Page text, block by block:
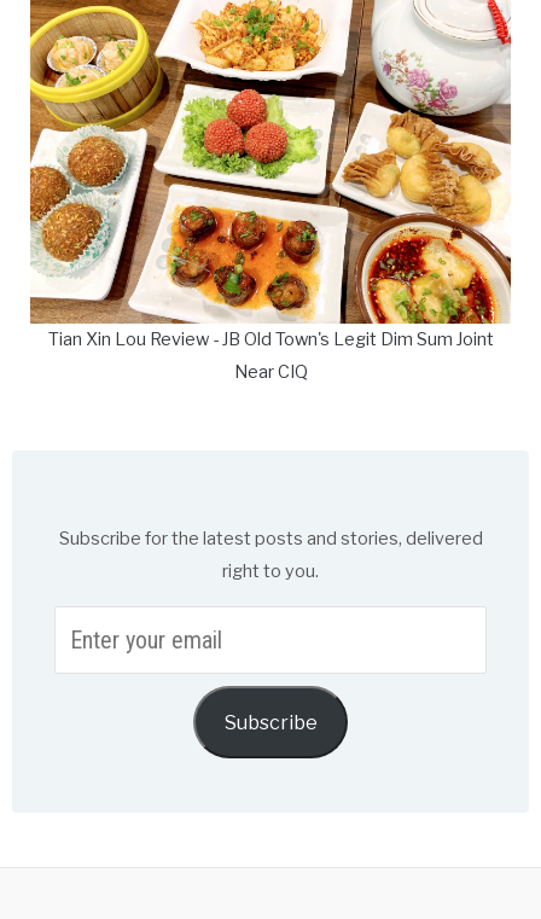
Tian Xin Lou Review - JB Old Town's Legit Dim Sum Joint
Near CIQ
Subscribe for the latest posts and stories, delivered
right to you.
your
Subscribe